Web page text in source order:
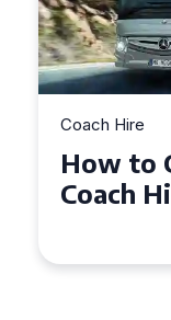
Coach Hire
How to
50